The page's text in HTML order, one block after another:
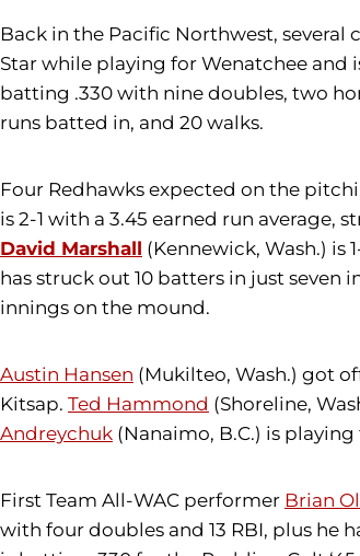
Back in the Pacific Northwest, several
Star while playing for Wenatchee and
batting .330 with nine doubles, two
runs batted in, and 20 walks.
Four Redhawks expected on the
is 2-1 with a 3.45 earned run
David Marshall (Kennewick, Wash.) is
has struck out 10 batters in just seven
innings on the mound.
Austin Hansen (Mukilteo, Wash.) got
Kitsap. Ted Hammond (Shoreline,
Andreychuk (Nanaimo, B.C.) is
First Team All-WAC performer Brian
with four doubles and 13 RBI, plus he